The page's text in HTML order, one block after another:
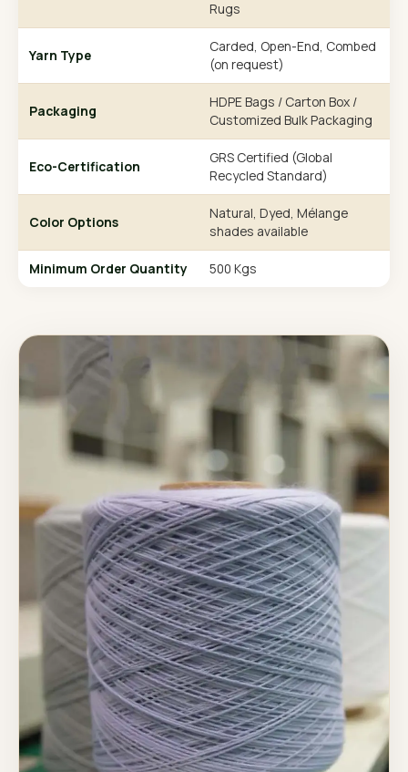
Rugs
Yarn Type
Carded, Open-End, Combed
(on request)
Packaging
HDPE Bags / Carton Box /
Customized Bulk Packaging
Eco-Certification
GRS Certified (Global
Recycled Standard)
Color Options
Natural, Dyed, Mélange
shades available
Minimum Order Quantity 500 Kgs